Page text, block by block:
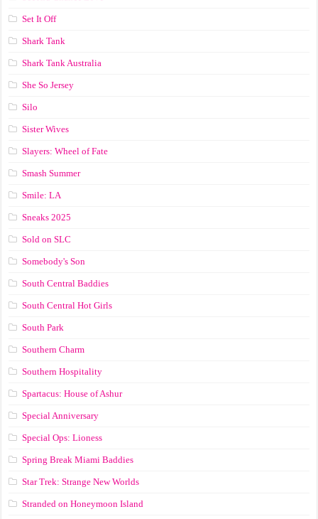
Set It Off
Shark Tank
Shark Tank Australia
She So Jersey
Silo
Sister Wives
Slayers: Wheel of Fate
Smash Summer
Smile: LA
Sneaks 2025
Sold on SLC
Somebody's Son
South Central Baddies
South Central Hot Girls
South Park
Southern Charm
Southern Hospitality
Spartacus: House of Ashur
Special Anniversary
Special Ops: Lioness
Spring Break Miami Baddies
Star Trek: Strange New Worlds
Stranded on Honeymoon Island